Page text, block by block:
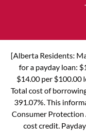
[Alberta Residents:
for a payday loan:
$14.00 per $100.00
Total cost of
391.07%. This
Consumer Protection
cost credit.